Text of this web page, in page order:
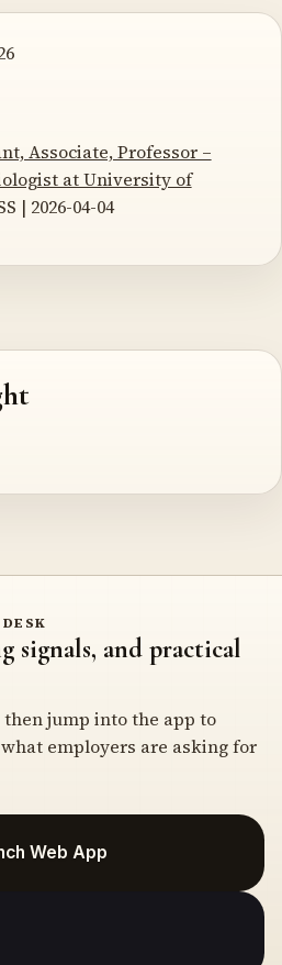
Associate, Professor –
at University of
| 2026-04-04
signals, and practical
jump into the app to
employers are asking for
Web App